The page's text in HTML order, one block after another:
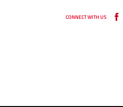
CONNECT WITH US